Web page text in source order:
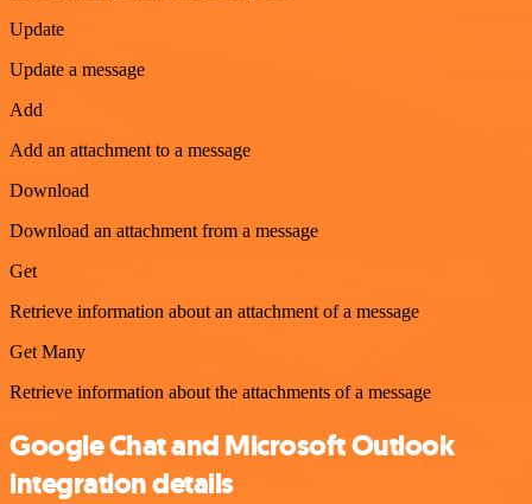
Update
Update a message
Add
Add an attachment to a message
Download
Download an attachment from a message
Get
Retrieve information about an attachment of a message
Get Many
Retrieve information about the attachments of a message
Google Chat and Microsoft Outlook
integration details